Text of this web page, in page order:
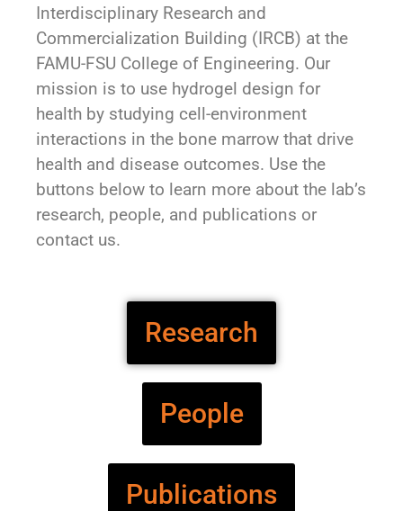
Interdisciplinary Research and
Commercialization Building (IRCB) at the
FAMU-FSU College of Engineering. Our
mission is to use hydrogel design for
health by studying cell-environment
interactions in the bone marrow that drive
health and disease outcomes. Use the
buttons below to learn more about the lab’s
research, people, and publications or
contact us.
Research
People
Publications